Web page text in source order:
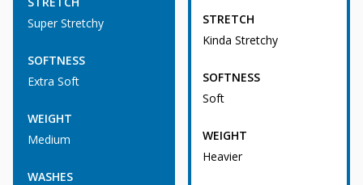
Super Stretchy
SOFTNESS
Extra Soft
WEIGHT
Medium
WASHES
STRETCH
Kinda Stretchy
SOFTNESS
Soft
WEIGHT
Heavier